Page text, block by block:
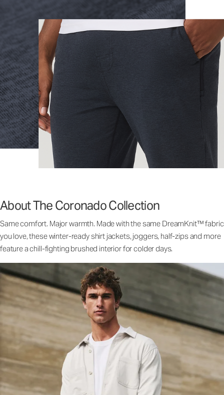
About The Coronado Collection
Same comfort. Major warmth. Made with the same DreamKnit™ fabric
you love, these winter-ready shirt jackets, joggers, half-zips and more
feature a chill-fighting brushed interior for colder days.